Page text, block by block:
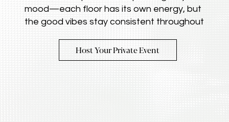
mood—each floor has its own energy, but
the good vibes stay consistent throughout
Host Your Private Event